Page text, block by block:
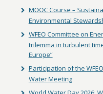
MOOC Course –
Environmental
WFEO Committee on
trilemma in turbulent
Europe”
Participation of the
Water Meeting